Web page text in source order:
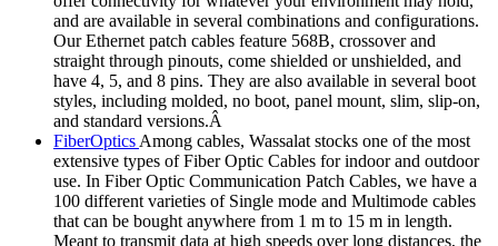
and are available in several combinations and configurations.
Our Ethernet patch cables feature 568B, crossover and
straight through pinouts, come shielded or unshielded, and
have 4, 5, and 8 pins. They are also available in several boot
styles, including molded, no boot, panel mount, slim, slip-on,
and standard versions.Â
FiberOptics Among cables, Wassalat stocks one of the most
extensive types of Fiber Optic Cables for indoor and outdoor
use. In Fiber Optic Communication Patch Cables, we have a
100 different varieties of Single mode and Multimode cables
that can be bought anywhere from 1 m to 15 m in length.
Meant to transmit data at high speeds over long distances, the